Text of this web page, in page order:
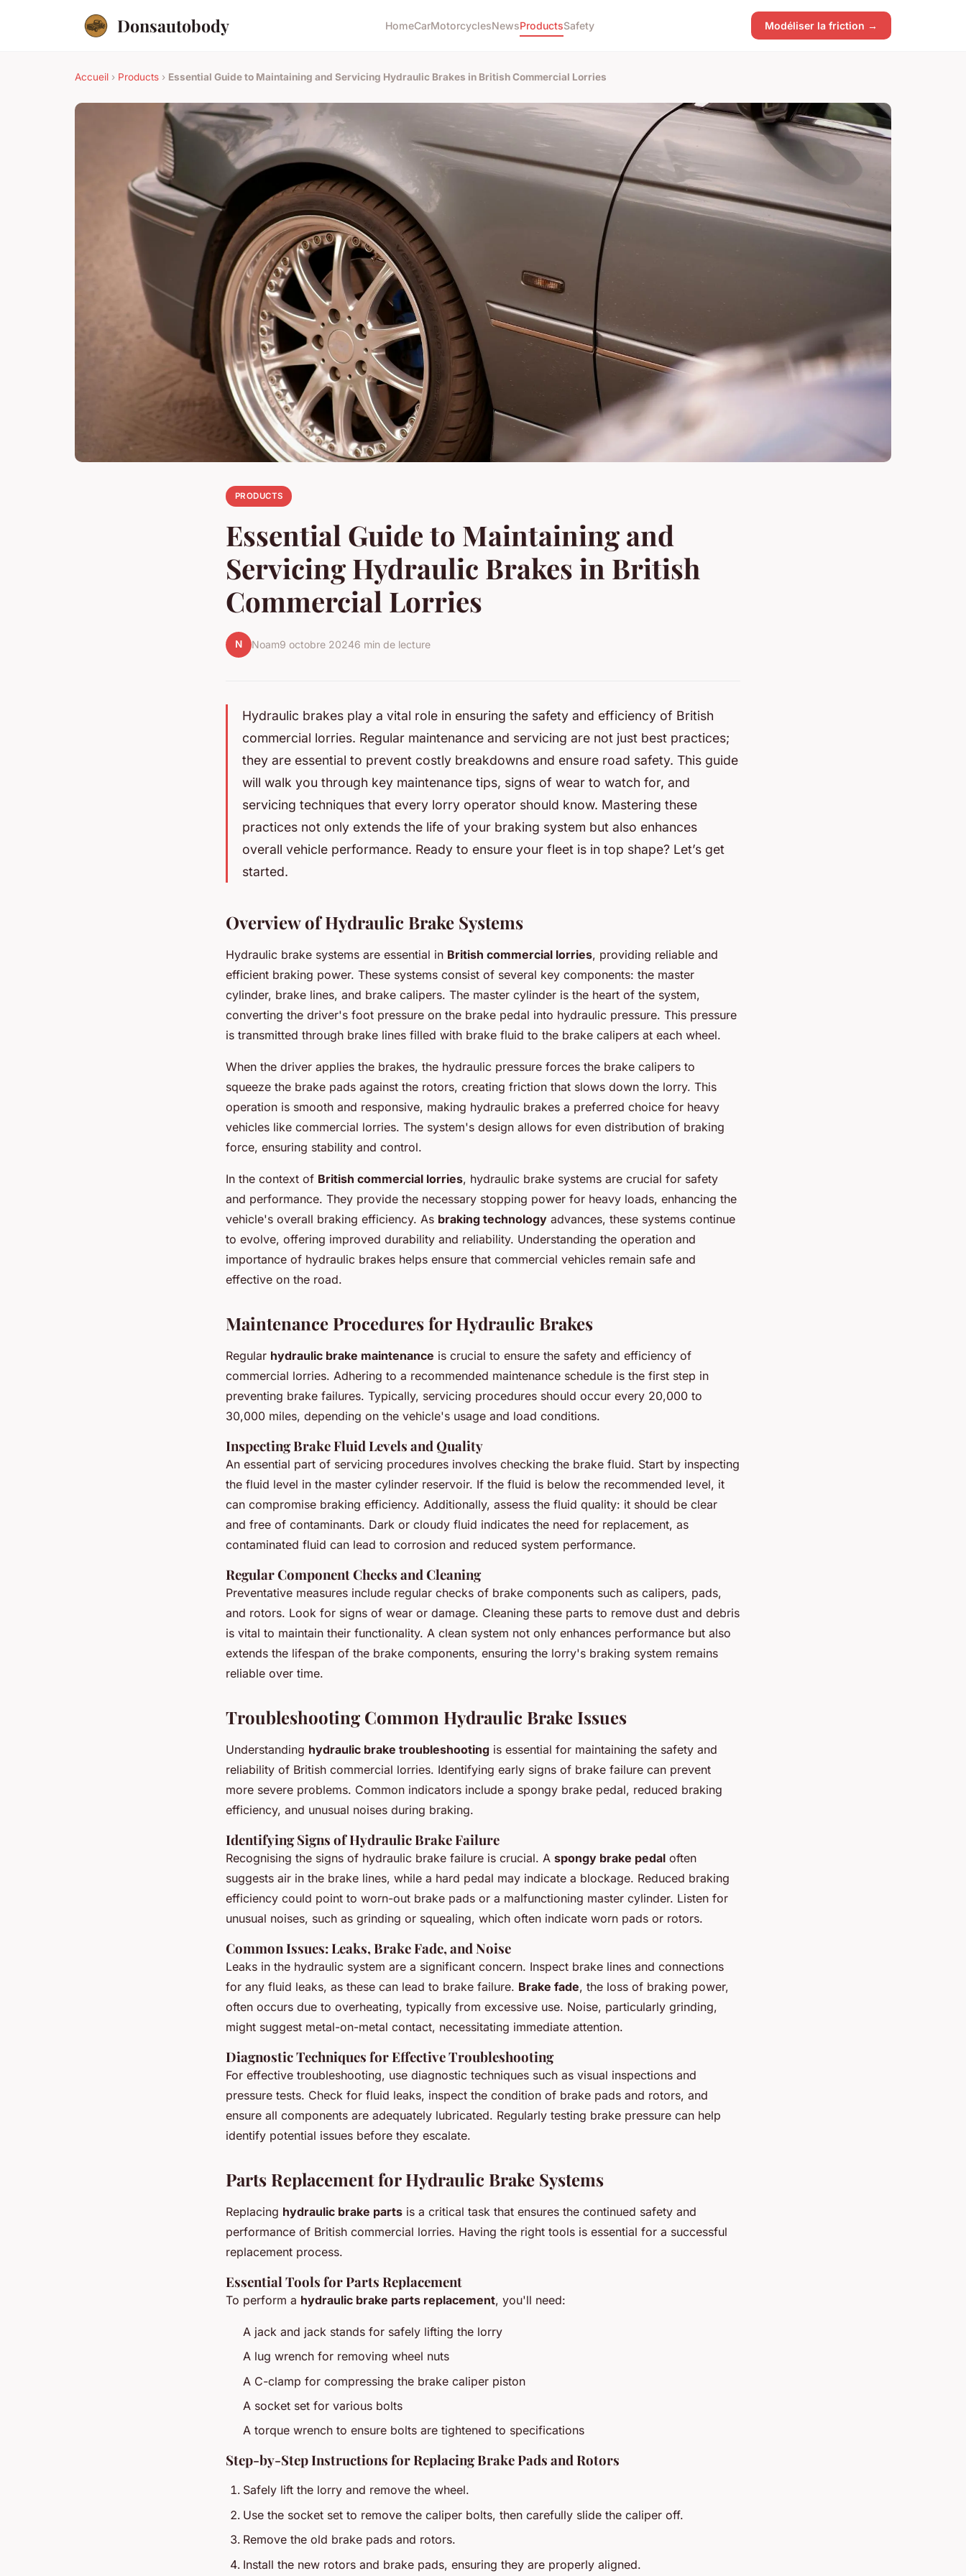
Donsautobody HomeCarMotorcyclesNewsProductsSafety Modéliser la friction →
Accueil › Products › Essential Guide to Maintaining and Servicing Hydraulic Brakes in British Commercial Lorries
PRODUCTS
Essential Guide to Maintaining and
Servicing Hydraulic Brakes in British
Commercial Lorries
N Noam9 octobre 20246 min de lecture
Hydraulic brakes play a vital role in ensuring the safety and efficiency of British
commercial lorries. Regular maintenance and servicing are not just best practices;
they are essential to prevent costly breakdowns and ensure road safety. This guide
will walk you through key maintenance tips, signs of wear to watch for, and
servicing techniques that every lorry operator should know. Mastering these
practices not only extends the life of your braking system but also enhances
overall vehicle performance. Ready to ensure your fleet is in top shape? Let’s get
started.
Overview of Hydraulic Brake Systems
Hydraulic brake systems are essential in British commercial lorries, providing reliable and
efficient braking power. These systems consist of several key components: the master
cylinder, brake lines, and brake calipers. The master cylinder is the heart of the system,
converting the driver's foot pressure on the brake pedal into hydraulic pressure. This pressure
is transmitted through brake lines filled with brake fluid to the brake calipers at each wheel.
When the driver applies the brakes, the hydraulic pressure forces the brake calipers to
squeeze the brake pads against the rotors, creating friction that slows down the lorry. This
operation is smooth and responsive, making hydraulic brakes a preferred choice for heavy
vehicles like commercial lorries. The system's design allows for even distribution of braking
force, ensuring stability and control.
In the context of British commercial lorries, hydraulic brake systems are crucial for safety
and performance. They provide the necessary stopping power for heavy loads, enhancing the
vehicle's overall braking efficiency. As braking technology advances, these systems continue
to evolve, offering improved durability and reliability. Understanding the operation and
importance of hydraulic brakes helps ensure that commercial vehicles remain safe and
effective on the road.
Maintenance Procedures for Hydraulic Brakes
Regular hydraulic brake maintenance is crucial to ensure the safety and efficiency of
commercial lorries. Adhering to a recommended maintenance schedule is the first step in
preventing brake failures. Typically, servicing procedures should occur every 20,000 to
30,000 miles, depending on the vehicle's usage and load conditions.
Inspecting Brake Fluid Levels and Quality
An essential part of servicing procedures involves checking the brake fluid. Start by inspecting
the fluid level in the master cylinder reservoir. If the fluid is below the recommended level, it
can compromise braking efficiency. Additionally, assess the fluid quality: it should be clear
and free of contaminants. Dark or cloudy fluid indicates the need for replacement, as
contaminated fluid can lead to corrosion and reduced system performance.
Regular Component Checks and Cleaning
Preventative measures include regular checks of brake components such as calipers, pads,
and rotors. Look for signs of wear or damage. Cleaning these parts to remove dust and debris
is vital to maintain their functionality. A clean system not only enhances performance but also
extends the lifespan of the brake components, ensuring the lorry's braking system remains
reliable over time.
Troubleshooting Common Hydraulic Brake Issues
Understanding hydraulic brake troubleshooting is essential for maintaining the safety and
reliability of British commercial lorries. Identifying early signs of brake failure can prevent
more severe problems. Common indicators include a spongy brake pedal, reduced braking
efficiency, and unusual noises during braking.
Identifying Signs of Hydraulic Brake Failure
Recognising the signs of hydraulic brake failure is crucial. A spongy brake pedal often
suggests air in the brake lines, while a hard pedal may indicate a blockage. Reduced braking
efficiency could point to worn-out brake pads or a malfunctioning master cylinder. Listen for
unusual noises, such as grinding or squealing, which often indicate worn pads or rotors.
Common Issues: Leaks, Brake Fade, and Noise
Leaks in the hydraulic system are a significant concern. Inspect brake lines and connections
for any fluid leaks, as these can lead to brake failure. Brake fade, the loss of braking power,
often occurs due to overheating, typically from excessive use. Noise, particularly grinding,
might suggest metal-on-metal contact, necessitating immediate attention.
Diagnostic Techniques for Effective Troubleshooting
For effective troubleshooting, use diagnostic techniques such as visual inspections and
pressure tests. Check for fluid leaks, inspect the condition of brake pads and rotors, and
ensure all components are adequately lubricated. Regularly testing brake pressure can help
identify potential issues before they escalate.
Parts Replacement for Hydraulic Brake Systems
Replacing hydraulic brake parts is a critical task that ensures the continued safety and
performance of British commercial lorries. Having the right tools is essential for a successful
replacement process.
Essential Tools for Parts Replacement
To perform a hydraulic brake parts replacement, you'll need:
A jack and jack stands for safely lifting the lorry
A lug wrench for removing wheel nuts
A C-clamp for compressing the brake caliper piston
A socket set for various bolts
A torque wrench to ensure bolts are tightened to specifications
Step-by-Step Instructions for Replacing Brake Pads and Rotors
Safely lift the lorry and remove the wheel.
Use the socket set to remove the caliper bolts, then carefully slide the caliper off.
Remove the old brake pads and rotors.
Install the new rotors and brake pads, ensuring they are properly aligned.